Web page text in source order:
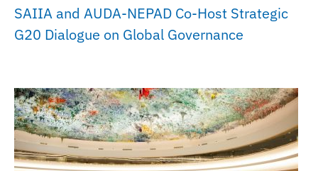
SAIIA and AUDA-NEPAD Co-Host Strategic
G20 Dialogue on Global Governance